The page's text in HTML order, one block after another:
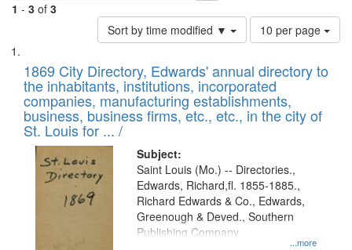
1 - 3 of 3
Sort by time modified ▼
Number
of
to
display
per
page
10 per page
Search
Results
List
of
files
deposited
in
Digital
Gateway
1869 City Directory, Edwards' annual directory to
the inhabitants, institutions, incorporated
companies, manufacturing establishments,
business, business firms, etc., etc., in the city of
St. Louis for ... /
Subject:
...more
Saint Louis (Mo.) -- Directories.,
Edwards, Richard,fl. 1855-1885.,
Richard Edwards & Co., Edwards,
Greenough & Deved., Southern
Publishing Company